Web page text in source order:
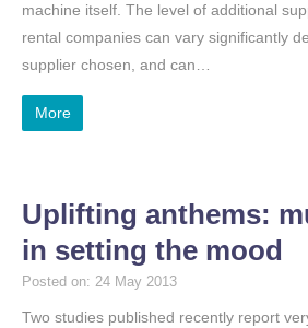
machine itself. The level of additional
rental companies can vary significantly
supplier chosen, and can…
More
Uplifting anthems:
in setting the mood
Posted on: 24 May 2013
Two studies published recently report